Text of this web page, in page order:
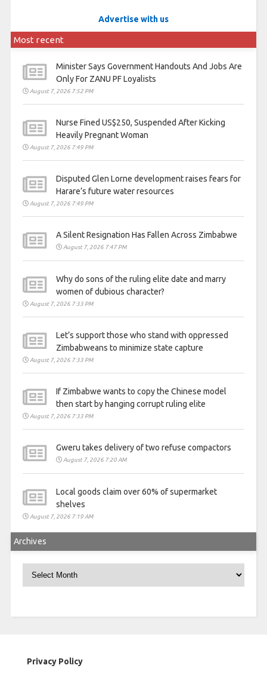
Advertise with us
Most recent
Minister Says Government Handouts And Jobs Are
Only For ZANU PF Loyalists
August 7, 2026 7:52 PM
Nurse Fined US$250, Suspended After Kicking
Heavily Pregnant Woman
August 7, 2026 7:49 PM
Disputed Glen Lorne development raises fears for
Harare’s future water resources
August 7, 2026 7:49 PM
A Silent Resignation Has Fallen Across Zimbabwe
August 7, 2026 7:47 PM
Why do sons of the ruling elite date and marry
women of dubious character?
August 7, 2026 7:33 PM
Let’s support those who stand with oppressed
Zimbabweans to minimize state capture
August 7, 2026 7:33 PM
If Zimbabwe wants to copy the Chinese model
then start by hanging corrupt ruling elite
August 7, 2026 7:33 PM
Gweru takes delivery of two refuse compactors
August 7, 2026 7:20 AM
Local goods claim over 60% of supermarket
shelves
August 7, 2026 7:19 AM
Archives
Privacy Policy